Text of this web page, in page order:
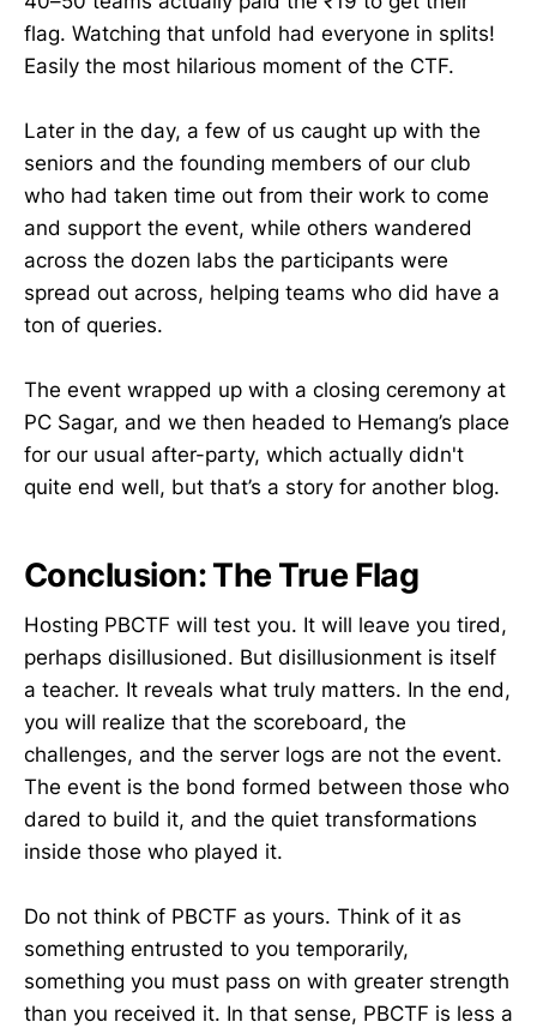
flag. Watching that unfold had everyone in splits!
Easily the most hilarious moment of the CTF.
Later in the day, a few of us caught up with the
seniors and the founding members of our club
who had taken time out from their work to come
and support the event, while others wandered
across the dozen labs the participants were
spread out across, helping teams who did have a
ton of queries.
The event wrapped up with a closing ceremony at
PC Sagar, and we then headed to Hemang’s place
for our usual after-party, which actually didn't
quite end well, but that’s a story for another blog.
Conclusion: The True Flag
Hosting PBCTF will test you. It will leave you tired,
perhaps disillusioned. But disillusionment is itself
a teacher. It reveals what truly matters. In the end,
you will realize that the scoreboard, the
challenges, and the server logs are not the event.
The event is the bond formed between those who
dared to build it, and the quiet transformations
inside those who played it.
Do not think of PBCTF as yours. Think of it as
something entrusted to you temporarily,
something you must pass on with greater strength
than you received it. In that sense, PBCTF is less a